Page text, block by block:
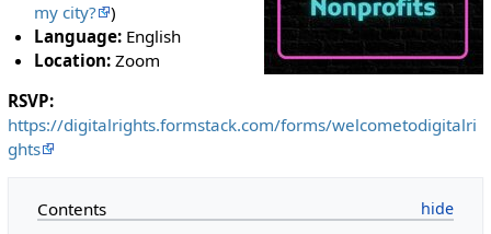
my city?
)
Language: English
Location: Zoom
RSVP:
https://digitalrights.formstack.com/forms/welcometodigitalri
ghts
Contents